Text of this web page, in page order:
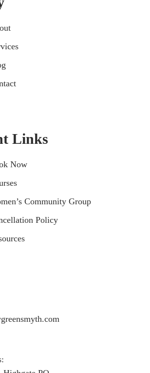
Links
Now
Community Group
Policy